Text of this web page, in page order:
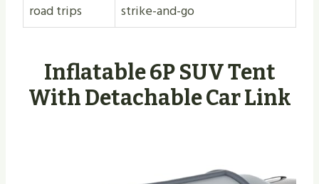
road trips
strike-and-go
Inflatable 6P SUV Tent
With Detachable Car Link